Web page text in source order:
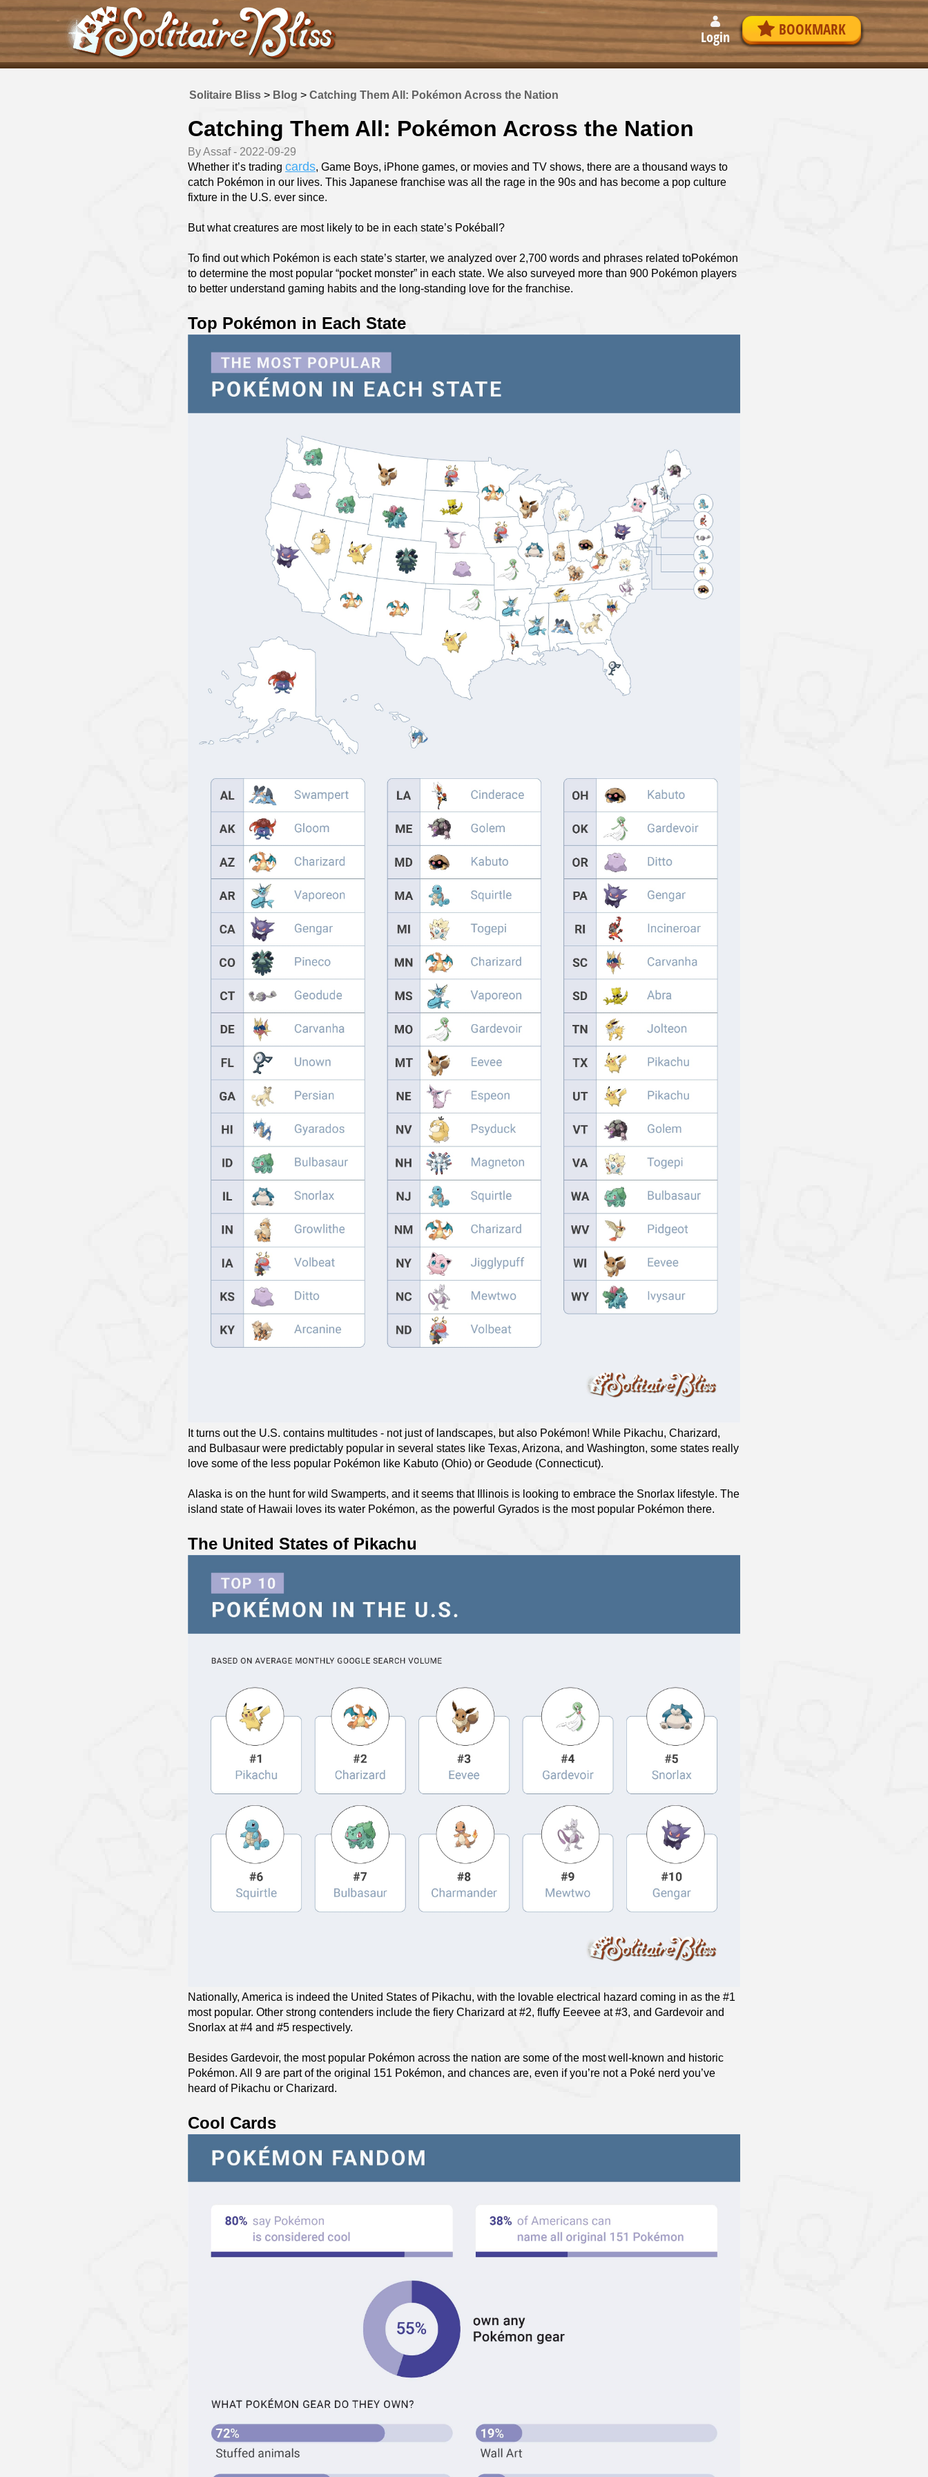
Login BOOKMARK
Solitaire Bliss > Blog > Catching Them All: Pokémon Across the Nation
Catching Them All: Pokémon Across the Nation
By Assaf - 2022-09-29
Whether it’s trading cards, Game Boys, iPhone games, or movies and TV shows, there are a thousand ways to
catch Pokémon in our lives. This Japanese franchise was all the rage in the 90s and has become a pop culture
fixture in the U.S. ever since.
But what creatures are most likely to be in each state’s Pokéball?
To find out which Pokémon is each state’s starter, we analyzed over 2,700 words and phrases related toPokémon
to determine the most popular “pocket monster” in each state. We also surveyed more than 900 Pokémon players
to better understand gaming habits and the long-standing love for the franchise.
Top Pokémon in Each State
It turns out the U.S. contains multitudes - not just of landscapes, but also Pokémon! While Pikachu, Charizard,
and Bulbasaur were predictably popular in several states like Texas, Arizona, and Washington, some states really
love some of the less popular Pokémon like Kabuto (Ohio) or Geodude (Connecticut).
Alaska is on the hunt for wild Swamperts, and it seems that Illinois is looking to embrace the Snorlax lifestyle. The
island state of Hawaii loves its water Pokémon, as the powerful Gyrados is the most popular Pokémon there.
The United States of Pikachu
Nationally, America is indeed the United States of Pikachu, with the lovable electrical hazard coming in as the #1
most popular. Other strong contenders include the fiery Charizard at #2, fluffy Eeevee at #3, and Gardevoir and
Snorlax at #4 and #5 respectively.
Besides Gardevoir, the most popular Pokémon across the nation are some of the most well-known and historic
Pokémon. All 9 are part of the original 151 Pokémon, and chances are, even if you’re not a Poké nerd you’ve
heard of Pikachu or Charizard.
Cool Cards